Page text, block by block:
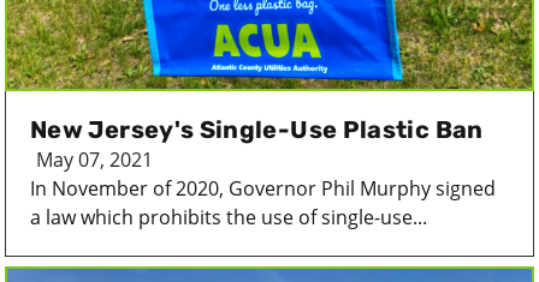
New Jersey's Single-Use Plastic Ban
May 07, 2021
In November of 2020, Governor Phil Murphy signed
a law which prohibits the use of single-use...